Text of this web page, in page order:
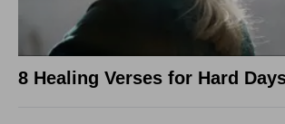
8 Healing Verses for Hard